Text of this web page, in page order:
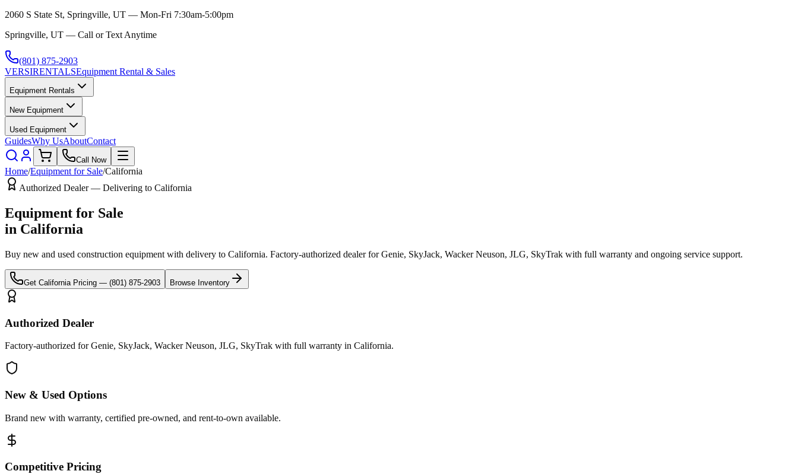
2060 S State St, Springville, UT — Mon-Fri 7:30am-5:00pm
Springville, UT — Call or Text Anytime
(801) 875-2903
VERSIRENTALSEquipment Rental & Sales
Equipment Rentals
New Equipment
Used Equipment
GuidesWhy UsAboutContact
Call Now
Home/Equipment for Sale/California
Authorized Dealer — Delivering to California
Equipment for Sale
in California
Buy new and used construction equipment with delivery to California. Factory-authorized dealer forGenie, SkyJack, Wacker Neuson, JLG, SkyTrak with full warranty and ongoing service support.
Get California Pricing — (801) 875-2903 Browse Inventory
Authorized Dealer
Factory-authorized for Genie, SkyJack, Wacker Neuson, JLG, SkyTrak with full warranty in California.
New & Used Options
Brand new with warranty, certified pre-owned, and rent-to-own available.
Competitive Pricing